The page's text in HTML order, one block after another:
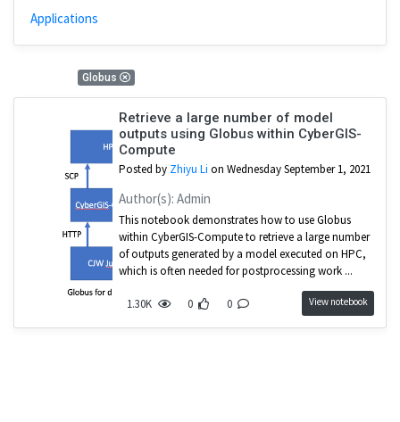
Applications
Globus
Retrieve a large number of model
outputs using Globus within CyberGIS-
Compute
Posted by Zhiyu Li on Wednesday September 1, 2021
Author(s): Admin
This notebook demonstrates how to use Globus
within CyberGIS-Compute to retrieve a large number
of outputs generated by a model executed on HPC,
which is often needed for postprocessing work ...
1.30K 0 0 View notebook